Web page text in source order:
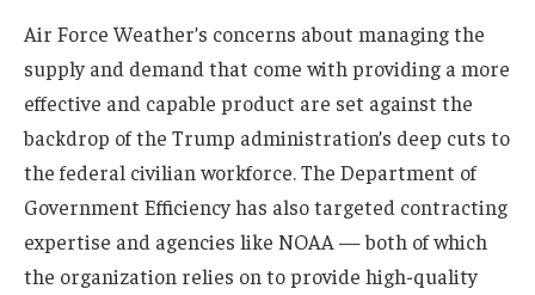
Air Force Weather’s concerns about managing the
supply and demand that come with providing a more
effective and capable product are set against the
backdrop of the Trump administration’s deep cuts to
the federal civilian workforce. The Department of
Government Efficiency has also targeted contracting
expertise and agencies like NOAA — both of which
the organization relies on to provide high-quality